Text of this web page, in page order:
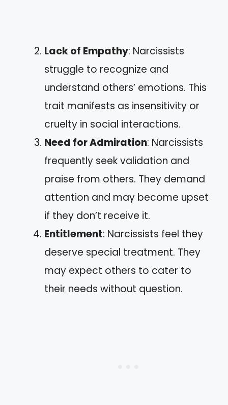
Lack of Empathy: Narcissists
struggle to recognize and
understand others’ emotions. This
trait manifests as insensitivity or
cruelty in social interactions.
Need for Admiration: Narcissists
frequently seek validation and
praise from others. They demand
attention and may become upset
if they don’t receive it.
Entitlement: Narcissists feel they
deserve special treatment. They
may expect others to cater to
their needs without question.